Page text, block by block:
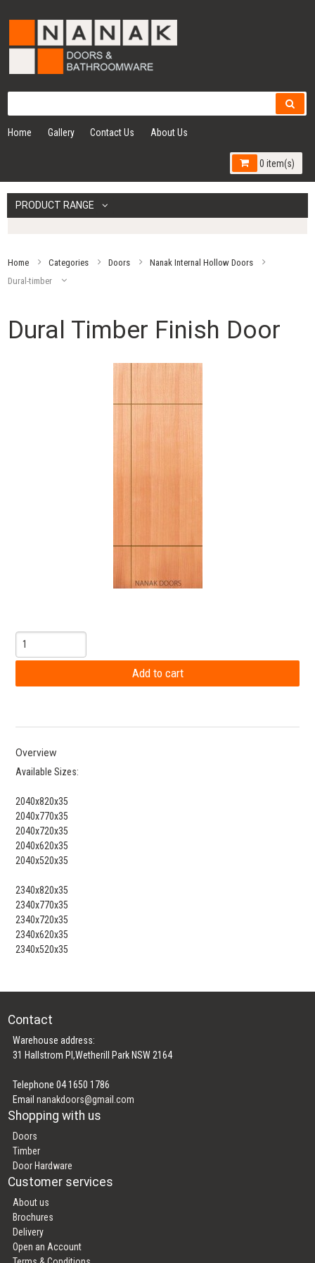
Home Gallery Contact Us About Us
0 item(s)
PRODUCT RANGE
Home Categories Doors
Nanak Internal Hollow Doors
Dural-timber
Dural Timber Finish Door
Overview
Available Sizes:
2040x820x35
2040x770x35
2040x720x35
2040x620x35
2040x520x35
2340x820x35
2340x770x35
2340x720x35
2340x620x35
2340x520x35
Contact
Warehouse address:
31 Hallstrom Pl,Wetherill Park NSW 2164
Telephone 04 1650 1786
Emailnanakdoors@gmail.com
Shopping with us
Doors
Timber
Door Hardware
Customer services
About us
Brochures
Delivery
Open an Account